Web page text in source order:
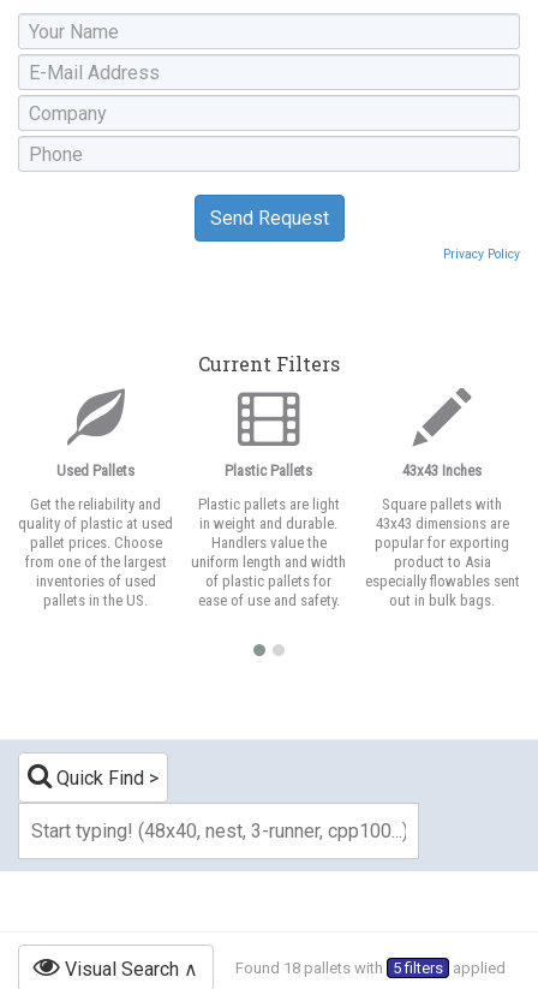
Privacy Policy
Current Filters
Used Pallets
Get the reliability and
quality of plastic at used
pallet prices. Choose
from one of the largest
inventories of used
pallets in the US.
Plastic Pallets
Plastic pallets are light
in weight and durable.
Handlers value the
uniform length and width
of plastic pallets for
ease of use and safety.
43x43 Inches
Square pallets with
43x43 dimensions are
popular for exporting
product to Asia
especially flowables sent
out in bulk bags.
Quick Find
Visual Search Found 18 pallets with 5 filters applied